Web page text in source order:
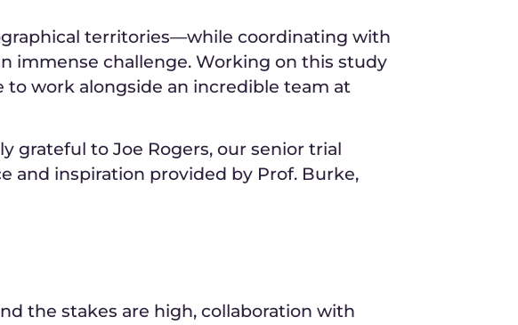
territories—while coordinating with
immense challenge. Working on this study
work alongside an incredible team at
grateful to Joe Rogers, our senior trial
and inspiration provided by Prof. Burke,
the stakes are high, collaboration with